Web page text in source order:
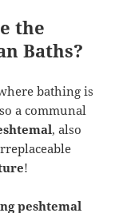
the
Baths?
bathing is
a communal
, also
!
peshtemal